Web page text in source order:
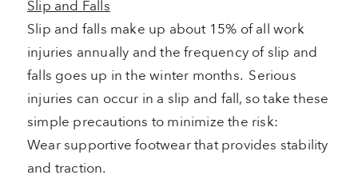
Slip and Falls
Slip and falls make up about 15% of all work
injuries annually and the frequency of slip and
falls goes up in the winter months. Serious
injuries can occur in a slip and fall, so take these
simple precautions to minimize the risk:
Wear supportive footwear that provides stability
and traction.